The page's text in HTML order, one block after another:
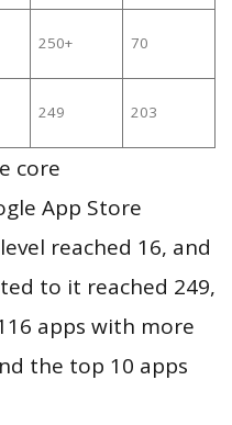
250+ 70
249 203
core
App Store
reached 16, and
to it reached 249,
apps with more
the top 10 apps